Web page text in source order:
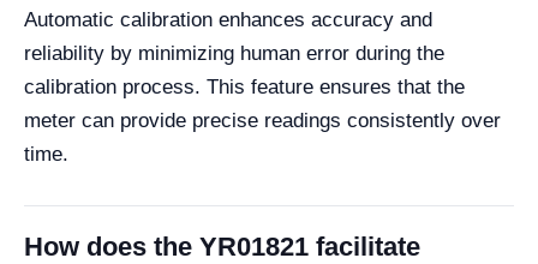
Automatic calibration enhances accuracy and
reliability by minimizing human error during the
calibration process. This feature ensures that the
meter can provide precise readings consistently over
time.
How does the YR01821 facilitate